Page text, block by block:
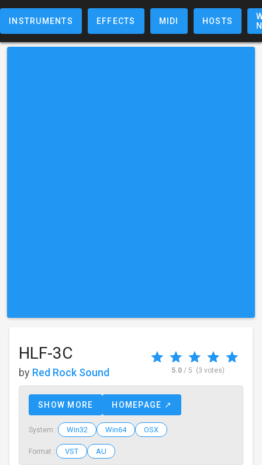
INSTRUMENTS EFFECTS MIDI HOSTS
HLF-3C
by Red Rock Sound 5.0/ 5 (3 votes)
SHOW MORE HOMEPAGE ↗
System : Win32 Win64 OSX
Format : VST AU